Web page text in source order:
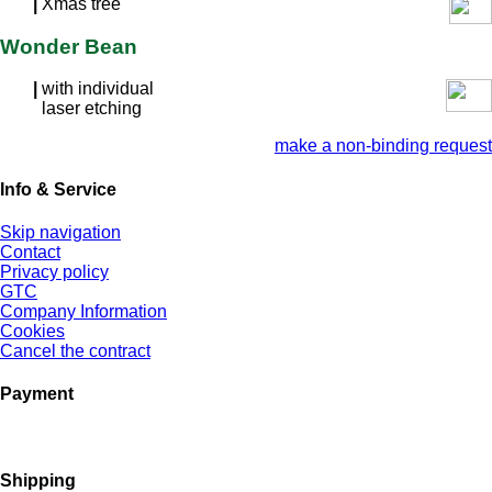
Xmas tree
Wonder Bean
with individual
laser etching
make a non-binding request
Info & Service
Skip navigation
Contact
Privacy policy
GTC
Company Information
Cookies
Cancel the contract
Payment
Shipping